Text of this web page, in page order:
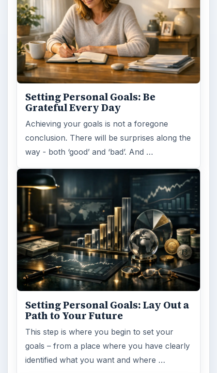
Setting Personal Goals: Be
Grateful Every Day
Achieving your goals is not a foregone
conclusion. There will be surprises along the
way - both ‘good’ and ‘bad’. And …
Setting Personal Goals: Lay Out a
Path to Your Future
This step is where you begin to set your
goals – from a place where you have clearly
identified what you want and where …